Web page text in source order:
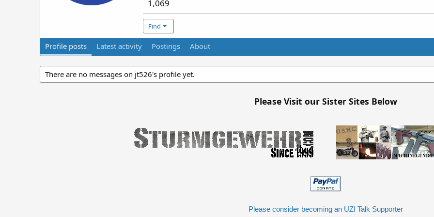
1,069
Find
Profile posts Latest activity Postings About
There are no messages on jt526's profile yet.
Please Visit our Sister Sites Below
Please consider becoming an UZI Talk Supporter